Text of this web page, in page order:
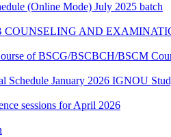
(Online Mode) July 2025 batch
AND
of BSCG/BSCBCH/BSCM
Schedule January 2026 IGNOU
sessions for April 2026